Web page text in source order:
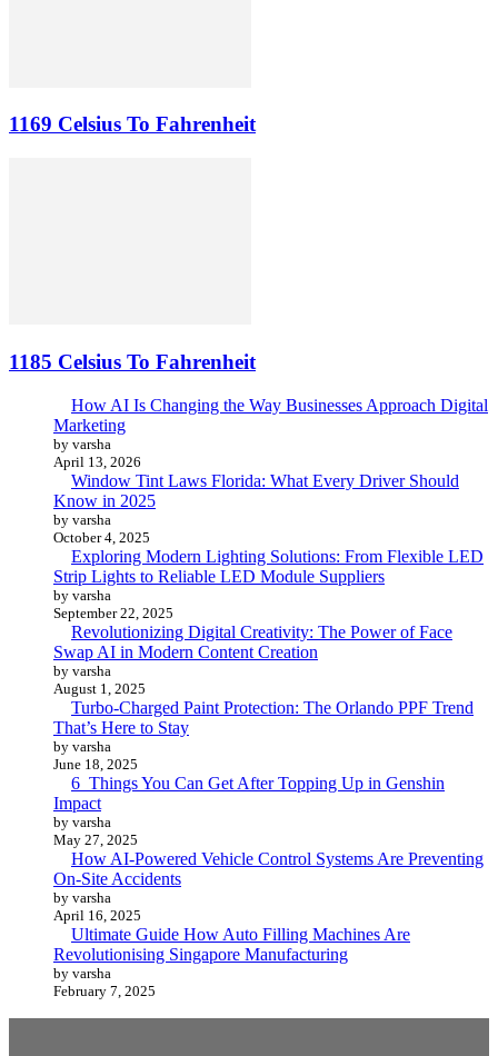
1169 Celsius To Fahrenheit
1185 Celsius To Fahrenheit
How AI Is Changing the Way Businesses Approach Digital
Marketing
by varsha
April 13, 2026
Window Tint Laws Florida: What Every Driver Should
Know in 2025
by varsha
October 4, 2025
Exploring Modern Lighting Solutions: From Flexible LED
Strip Lights to Reliable LED Module Suppliers
by varsha
September 22, 2025
Revolutionizing Digital Creativity: The Power of Face
Swap AI in Modern Content Creation
by varsha
August 1, 2025
Turbo-Charged Paint Protection: The Orlando PPF Trend
That’s Here to Stay
by varsha
June 18, 2025
6 Things You Can Get After Topping Up in Genshin
Impact
by varsha
May 27, 2025
How AI-Powered Vehicle Control Systems Are Preventing
On-Site Accidents
by varsha
April 16, 2025
Ultimate Guide How Auto Filling Machines Are
Revolutionising Singapore Manufacturing
by varsha
February 7, 2025